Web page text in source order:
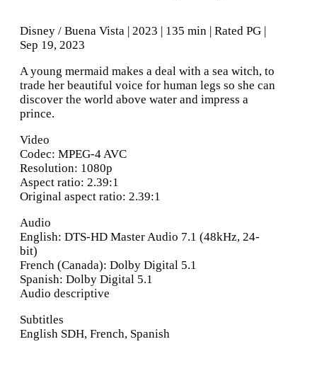
Disney / Buena Vista | 2023 | 135 min | Rated PG |
Sep 19, 2023
A young mermaid makes a deal with a sea witch, to
trade her beautiful voice for human legs so she can
discover the world above water and impress a
prince.
Video
Codec: MPEG-4 AVC
Resolution: 1080p
Aspect ratio: 2.39:1
Original aspect ratio: 2.39:1
Audio
English: DTS-HD Master Audio 7.1 (48kHz, 24-
bit)
French (Canada): Dolby Digital 5.1
Spanish: Dolby Digital 5.1
Audio descriptive
Subtitles
English SDH, French, Spanish